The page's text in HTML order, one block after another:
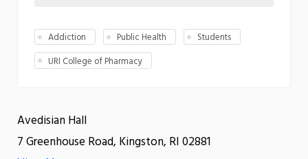
Addiction Public Health
Students
URI College of Pharmacy
Avedisian Hall
7 Greenhouse Road, Kingston, RI 02881